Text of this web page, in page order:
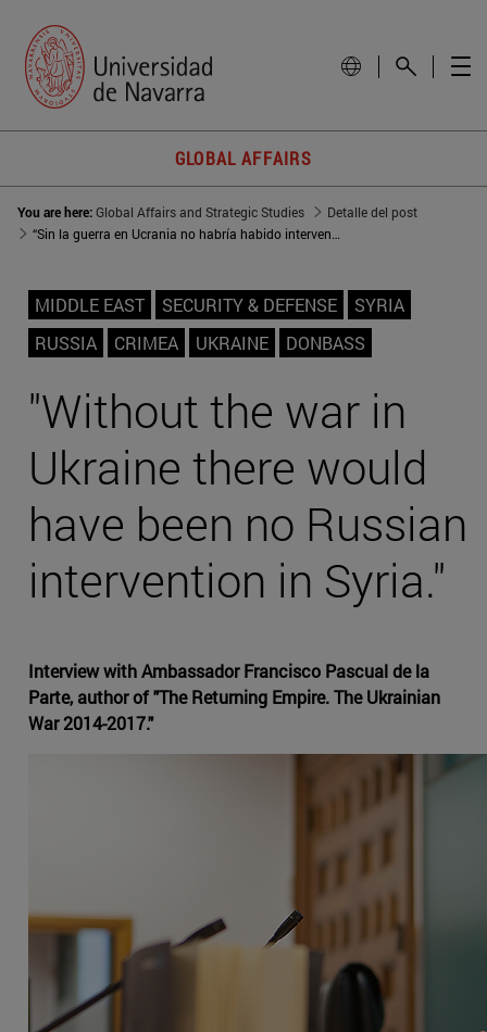
GLOBAL AFFAIRS
You are here:Global Affairs and Strategic Studies
Detalle del post
“Sin la guerra en Ucrania no habría habido intervención rusa en Siria”
MIDDLE EAST SECURITY & DEFENSE
SYRIA
RUSSIA
CRIMEA UKRAINE DONBASS
"Without the war in
Ukraine there would
have been no Russian
intervention in Syria."
Interview with Ambassador Francisco Pascual de la
Parte, author of "The Returning Empire. The Ukrainian
War 2014-2017."